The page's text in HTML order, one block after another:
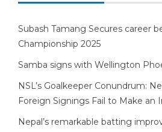
Subash Tamang Secures career
Championship 2025
Samba signs with Wellington
NSL’s Goalkeeper Conundrum:
Foreign Signings Fail to Make an
Nepal’s remarkable batting